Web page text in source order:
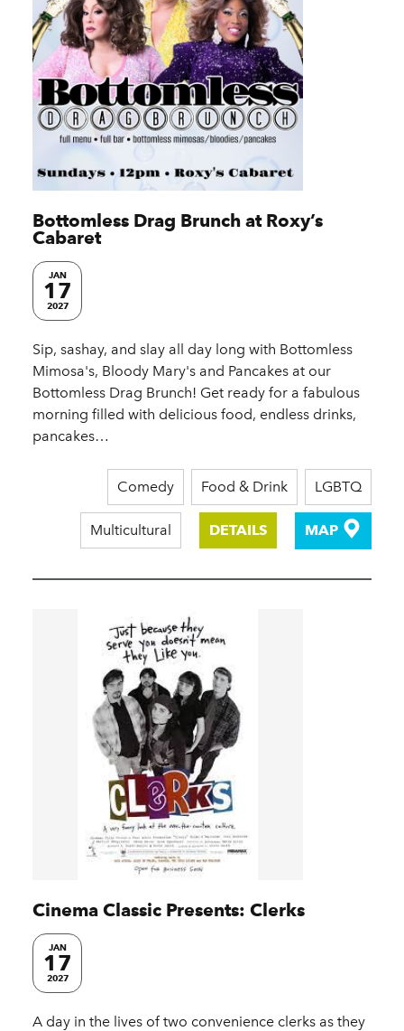
Bottomless Drag Brunch at Roxy’s
Cabaret
JAN
17
2027
Sip, sashay, and slay all day long with Bottomless
Mimosa's, Bloody Mary's and Pancakes at our
Bottomless Drag Brunch! Get ready for a fabulous
morning filled with delicious food, endless drinks,
pancakes…
Comedy Food & Drink LGBTQ
Multicultural DETAILS MAP
Cinema Classic Presents: Clerks
JAN
17
2027
A day in the lives of two convenience clerks as they